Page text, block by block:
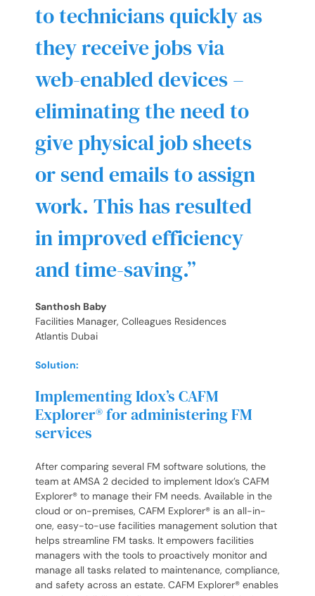
to technicians quickly as
they receive jobs via
web-enabled devices –
eliminating the need to
give physical job sheets
or send emails to assign
work. This has resulted
in improved efficiency
and time-saving.”
Santhosh Baby
Facilities Manager, Colleagues Residences
Atlantis Dubai
Solution:
Implementing Idox’s CAFM
Explorer® for administering FM
services
After comparing several FM software solutions, the
team at AMSA 2 decided to implement Idox’s CAFM
Explorer® to manage their FM needs. Available in the
cloud or on-premises, CAFM Explorer® is an all-in-
one, easy-to-use facilities management solution that
helps streamline FM tasks. It empowers facilities
managers with the tools to proactively monitor and
manage all tasks related to maintenance, compliance,
and safety across an estate. CAFM Explorer® enables